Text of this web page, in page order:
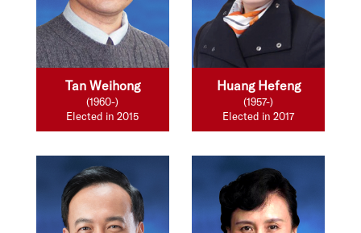
Tan Weihong
(1960-)
Elected in 2015
Huang Hefeng
(1957-)
Elected in 2017